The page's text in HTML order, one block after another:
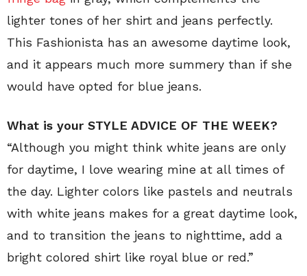
lighter tones of her shirt and jeans perfectly.
This Fashionista has an awesome daytime look,
and it appears much more summery than if she
would have opted for blue jeans.
What is your STYLE ADVICE OF THE WEEK?
“Although you might think white jeans are only
for daytime, I love wearing mine at all times of
the day. Lighter colors like pastels and neutrals
with white jeans makes for a great daytime look,
and to transition the jeans to nighttime, add a
bright colored shirt like royal blue or red.”